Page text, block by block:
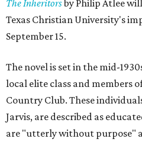
The Inheritorsby Philip Atlee
Texas Christian University's
September 15.
The novel is set in the mid-
local elite class and members
Country Club. These
Jarvis, are described as
are "utterly without purpose"